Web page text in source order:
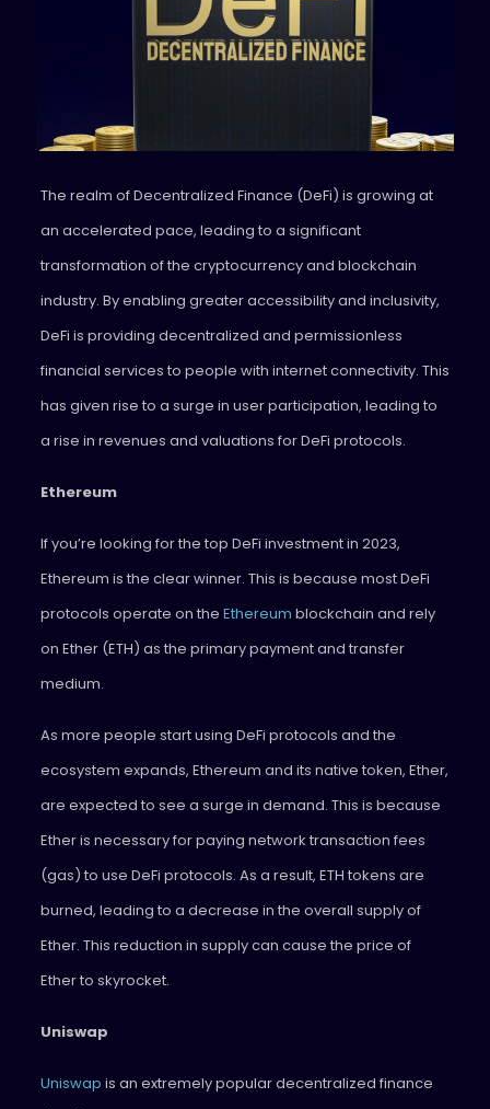
The realm of Decentralized Finance (DeFi) is growing at
an accelerated pace, leading to a significant
transformation of the cryptocurrency and blockchain
industry. By enabling greater accessibility and inclusivity,
DeFi is providing decentralized and permissionless
financial services to people with internet connectivity. This
has given rise to a surge in user participation, leading to
a rise in revenues and valuations for DeFi protocols.
Ethereum
If you’re looking for the top DeFi investment in 2023,
Ethereum is the clear winner. This is because most DeFi
protocols operate on the Ethereum blockchain and rely
on Ether (ETH) as the primary payment and transfer
medium.
As more people start using DeFi protocols and the
ecosystem expands, Ethereum and its native token, Ether,
are expected to see a surge in demand. This is because
Ether is necessary for paying network transaction fees
(gas) to use DeFi protocols. As a result, ETH tokens are
burned, leading to a decrease in the overall supply of
Ether. This reduction in supply can cause the price of
Ether to skyrocket.
Uniswap
Uniswap is an extremely popular decentralized finance